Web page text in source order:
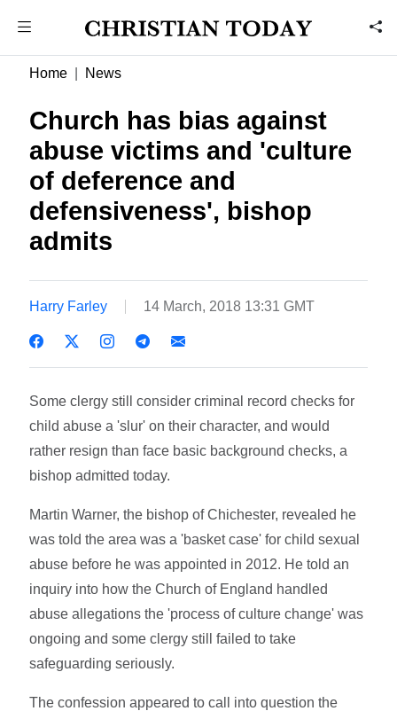
Home News
Church has bias against
abuse victims and 'culture
of deference and
defensiveness', bishop
admits
Harry Farley 14 March, 2018 13:31 GMT
Some clergy still consider criminal record checks for
child abuse a 'slur' on their character, and would
rather resign than face basic background checks, a
bishop admitted today.
Martin Warner, the bishop of Chichester, revealed he
was told the area was a 'basket case' for child sexual
abuse before he was appointed in 2012. He told an
inquiry into how the Church of England handled
abuse allegations the 'process of culture change' was
ongoing and some clergy still failed to take
safeguarding seriously.
The confession appeared to call into question the